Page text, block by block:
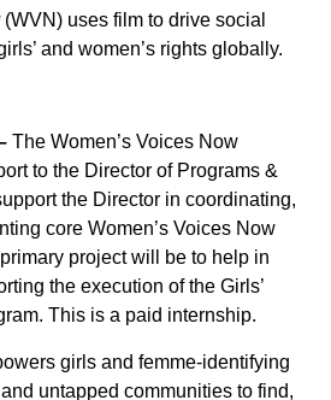
(WVN) uses film to drive social
and women’s rights globally.
The Women’s Voices Now
to the Director of Programs &
the Director in coordinating,
core Women’s Voices Now
project will be to help in
the execution of the Girls’
This is a paid internship.
girls and femme-identifying
untapped communities to find,